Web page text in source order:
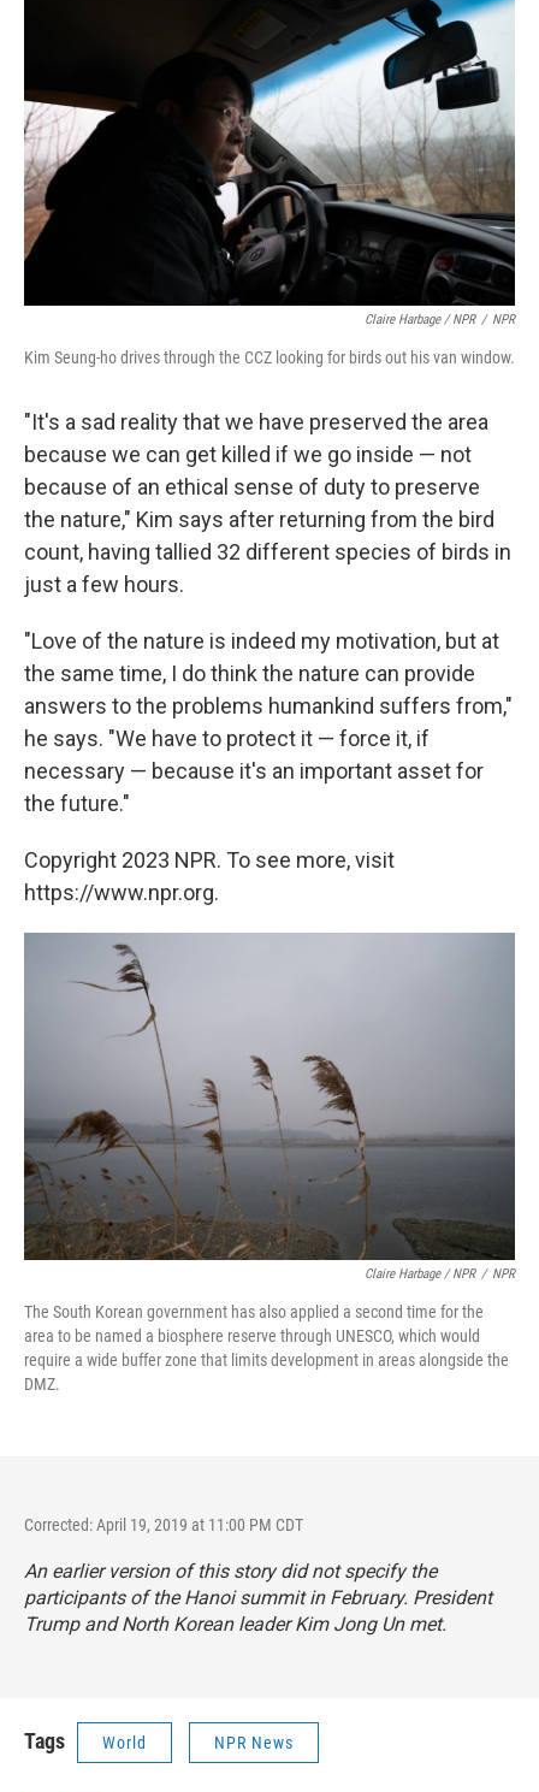
Claire Harbage / NPR / NPR
Kim Seung-ho drives through the CCZ looking for birds out his van window.
"It's a sad reality that we have preserved the area
because we can get killed if we go inside — not
because of an ethical sense of duty to preserve
the nature," Kim says after returning from the bird
count, having tallied 32 different species of birds in
just a few hours.
"Love of the nature is indeed my motivation, but at
the same time, I do think the nature can provide
answers to the problems humankind suffers from,"
he says. "We have to protect it — force it, if
necessary — because it's an important asset for
the future."
Copyright 2023 NPR. To see more, visit
https://www.npr.org.
Claire Harbage / NPR / NPR
The South Korean government has also applied a second time for the
area to be named a biosphere reserve through UNESCO, which would
require a wide buffer zone that limits development in areas alongside the
DMZ.
Corrected: April 19, 2019 at 11:00 PM CDT
An earlier version of this story did not specify the
participants of the Hanoi summit in February. President
Trump and North Korean leader Kim Jong Un met.
Tags World NPR News